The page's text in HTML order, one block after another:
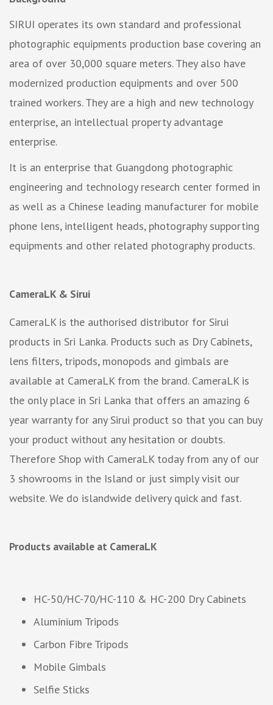
SIRUI operates its own standard and professional
photographic equipments production base covering an
area of over 30,000 square meters. They also have
modernized production equipments and over 500
trained workers. They are a high and new technology
enterprise, an intellectual property advantage
enterprise.
It is an enterprise that Guangdong photographic
engineering and technology research center formed in
as well as a Chinese leading manufacturer for mobile
phone lens, intelligent heads, photography supporting
equipments and other related photography products.
CameraLK & Sirui
CameraLK is the authorised distributor for Sirui
products in Sri Lanka. Products such as Dry Cabinets,
lens filters, tripods, monopods and gimbals are
available at CameraLK from the brand. CameraLK is
the only place in Sri Lanka that offers an amazing 6
year warranty for any Sirui product so that you can buy
your product without any hesitation or doubts.
Therefore Shop with CameraLK today from any of our
3 showrooms in the Island or just simply visit our
website. We do islandwide delivery quick and fast.
Products available at CameraLK
HC-50/HC-70/HC-110 & HC-200 Dry Cabinets
Aluminium Tripods
Carbon Fibre Tripods
Mobile Gimbals
Selfie Sticks